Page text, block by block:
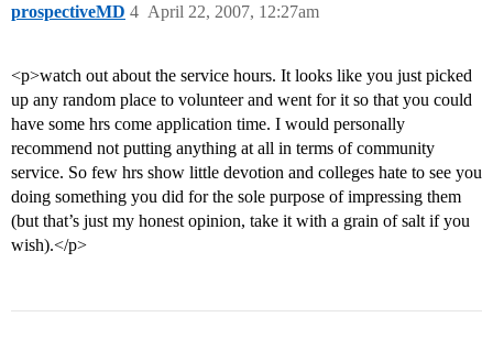
prospectiveMD April 22, 2007, 12:27am
4
<p>watch out about the service hours. It looks like you just picked
up any random place to volunteer and went for it so that you could
have some hrs come application time. I would personally
recommend not putting anything at all in terms of community
service. So few hrs show little devotion and colleges hate to see you
doing something you did for the sole purpose of impressing them
(but that’s just my honest opinion, take it with a grain of salt if you
wish).</p>